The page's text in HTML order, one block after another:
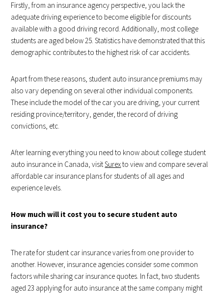
Firstly, from an insurance agency perspective, you lack the
adequate driving experience to become eligible for discounts
available with a good driving record. Additionally, most college
students are aged below 25. Statistics have demonstrated that this
demographic contributes to the highest risk of car accidents.
Apart from these reasons, student auto insurance premiums may
also vary depending on several other individual components.
These include the model of the car you are driving, your current
residing province/territory, gender, the record of driving
convictions, etc.
After learning everything you need to know about college student
auto insurance in Canada, visitSurexto view and compare several
affordable car insurance plans for students of all ages and
experience levels.
How much will it cost you to secure student auto
insurance?
The rate for student car insurance varies from one provider to
another. However, insurance agencies consider some common
factors while sharing car insurance quotes. In fact, two students
aged 23 applying for auto insurance at the same company might